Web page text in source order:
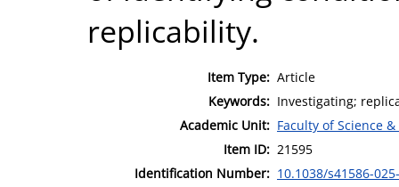
replicability.
Item Type: Article
Keywords: Investigating;
Academic Unit: Faculty of Science
Item ID: 21595
Identification Number: 10.1038/s41586-